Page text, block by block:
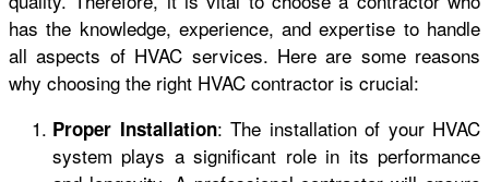
has the knowledge, experience, and expertise to handle
all aspects of HVAC services. Here are some reasons
why choosing the right HVAC contractor is crucial:
Proper Installation: The installation of your HVAC
system plays a significant role in its performance